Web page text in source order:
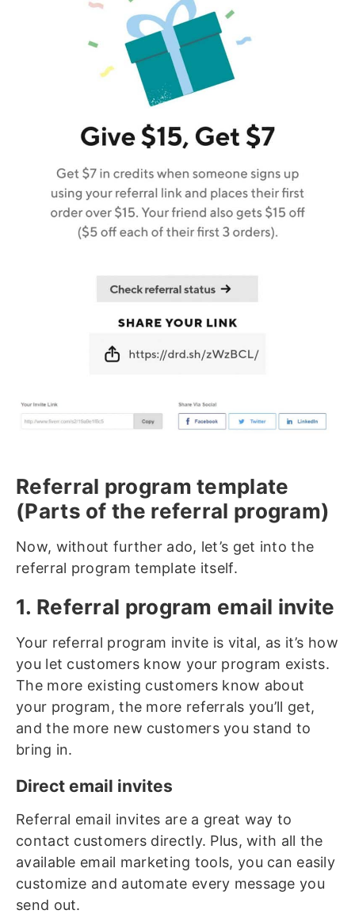
Referral program template
(Parts of the referral program)
Now, without further ado, let’s get into the
referral program template itself.
1. Referral program email invite
Your referral program invite is vital, as it’s how
you let customers know your program exists.
The more existing customers know about
your program, the more referrals you’ll get,
and the more new customers you stand to
bring in.
Direct email invites
Referral email invites are a great way to
contact customers directly. Plus, with all the
available email marketing tools, you can easily
customize and automate every message you
send out.